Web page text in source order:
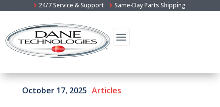
24/7 Service & Support Same-Day Parts Shipping
October 17, 2025 Articles